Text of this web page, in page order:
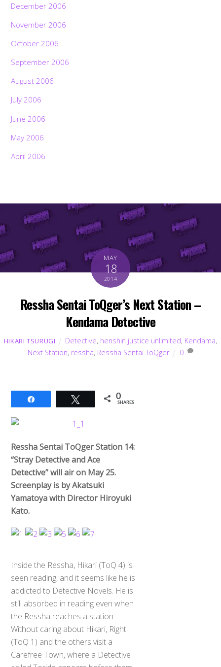
December 2006
November 2006
October 2006
September 2006
August 2006
July 2006
June 2006
May 2006
April 2006
MAY
18
2014
Ressha Sentai ToQger’s Next Station –
Kendama Detective
HIKARI TSURUGI Detective, henshin justice unlimited, Kendama,
Next Station, ressha, Ressha Sentai ToQger 0
Tweet 0
SHARES
Ressha Sentai ToQger Station 14:
“Stray Detective and Ace
Detective” will air on May 25.
Screenplay is by Akatsuki
Yamatoya with Director Hiroyuki
Kato.
Inside the Ressha, Hikari (ToQ 4) is
seen reading, and it seems like he is
addicted to Detective Novels. He is
still absorbed in reading even when
the Ressha reaches a station.
Without caring about Hikari, Right
(ToQ 1) and the others visit a
Carefree Town, where a Detective